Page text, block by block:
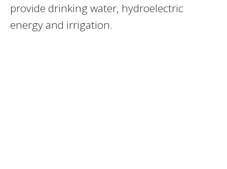
provide drinking water, hydroelectric
energy and irrigation.